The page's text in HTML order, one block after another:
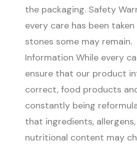
the packaging. Safety
every care has been
stones some may
Information While every
ensure that our product
correct, food products
constantly being
that ingredients,
nutritional content may